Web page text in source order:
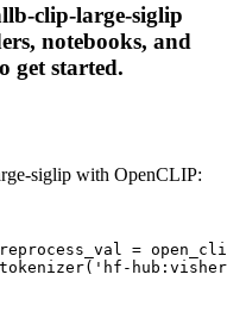
clip-large-siglip
notebooks, and
get started.
siglip with OpenCLIP:
=